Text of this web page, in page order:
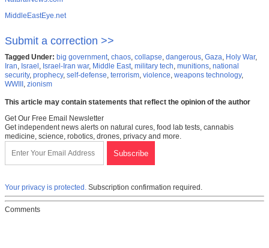
MiddleEastEye.net
Submit a correction >>
Tagged Under: big government chaos collapse dangerous Gaza Holy War,
Iran Israel Israel-Iran war, Middle East military tech munitions national
security, prophecy, self-defense terrorism violence weapons technology,
WWIII zionism
This article may contain statements that reflect the opinion of the author
Get Our Free Email Newsletter
Get independent news alerts on natural cures, food lab tests, cannabis
medicine, science, robotics, drones, privacy and more.
Your privacy is protected. Subscription confirmation required.
Comments